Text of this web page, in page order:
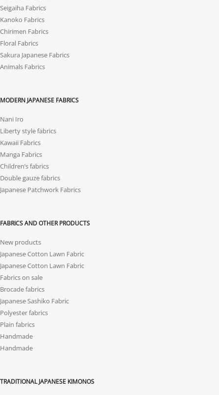
Seigaiha Fabrics
Kanoko Fabrics
Chirimen Fabrics
Floral Fabrics
Sakura Japanese Fabrics
Animals Fabrics
MODERN JAPANESE FABRICS
Nani Iro
Liberty style fabrics
Kawaii Fabrics
Manga Fabrics
Children’s fabrics
Double gauze fabrics
Japanese Patchwork Fabrics
FABRICS AND OTHER PRODUCTS
New products
Japanese Cotton Lawn Fabric
Japanese Cotton Lawn Fabric
Fabrics on sale
Brocade fabrics
Japanese Sashiko Fabric
Polyester fabrics
Plain fabrics
Handmade
Handmade
TRADITIONAL JAPANESE KIMONOS